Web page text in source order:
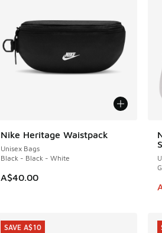
Nike Heritage Waistpack
Unisex Bags
Black - Black - White
A$40.00
SAVE A$10